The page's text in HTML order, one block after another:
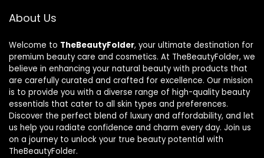
About Us
Welcome to TheBeautyFolder, your ultimate destination for
premium beauty care and cosmetics. At TheBeautyFolder, we
believe in enhancing your natural beauty with products that
are carefully curated and crafted for excellence. Our mission
is to provide you with a diverse range of high-quality beauty
essentials that cater to all skin types and preferences.
Discover the perfect blend of luxury and affordability, and let
us help you radiate confidence and charm every day. Join us
on a journey to unlock your true beauty potential with
TheBeautyFolder.